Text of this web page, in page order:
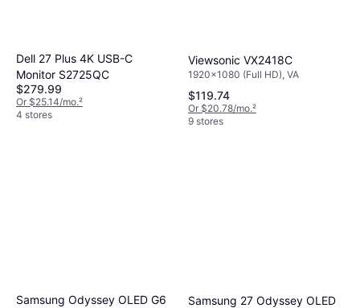
Dell 27 Plus 4K USB-C
Monitor S2725QC
$279.99
Or $25.14/mo.²
4 stores
Viewsonic VX2418C
1920x1080 (Full HD), VA
$119.74
Or $20.78/mo.²
9 stores
Samsung Odyssey OLED G6
Samsung 27 Odyssey OLED